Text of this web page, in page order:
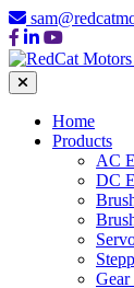
Home
Products
AC
DC